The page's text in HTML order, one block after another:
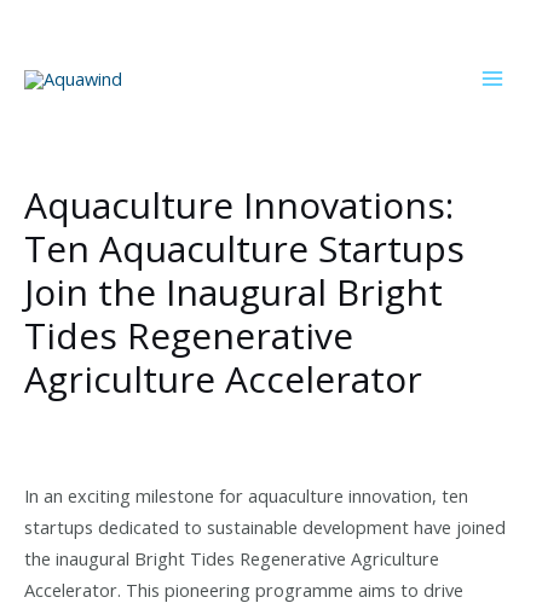
content
Aquaculture Innovations:
Ten Aquaculture Startups
Join the Inaugural Bright
Tides Regenerative
Agriculture Accelerator
In an exciting milestone for aquaculture innovation, ten
startups dedicated to sustainable development have joined
the inaugural Bright Tides Regenerative Agriculture
Accelerator. This pioneering programme aims to drive